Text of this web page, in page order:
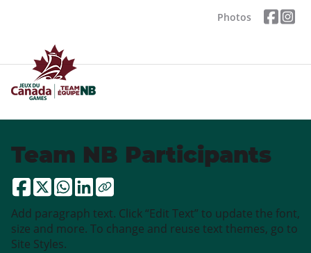
Photos
Team NB Participants
Add paragraph text. Click “Edit Text” to update the font,
size and more. To change and reuse text themes, go to
Site Styles.